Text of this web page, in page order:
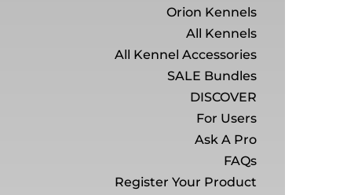
Orion Kennels
All Kennels
All Kennel Accessories
SALE Bundles
DISCOVER
For Users
Ask A Pro
FAQs
Register Your Product